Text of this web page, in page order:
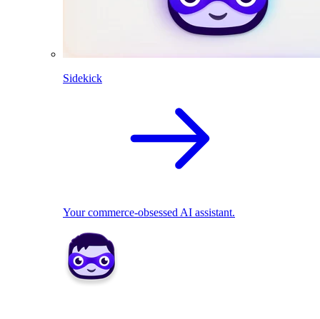
Sidekick
Your commerce-obsessed AI assistant.